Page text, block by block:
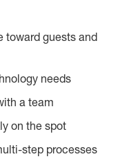
toward guests and
needs
a team
on the spot
step processes